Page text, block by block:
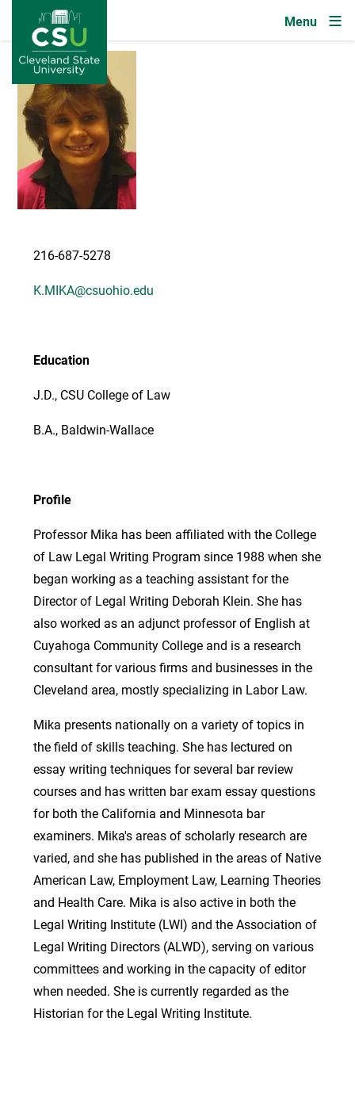
Skip to main content
Image
216-687-5278
K.MIKA@csuohio.edu
Education
J.D., CSU College of Law
B.A., Baldwin-Wallace
Profile
Professor Mika has been affiliated with the College
of Law Legal Writing Program since 1988 when she
began working as a teaching assistant for the
Director of Legal Writing Deborah Klein. She has
also worked as an adjunct professor of English at
Cuyahoga Community College and is a research
consultant for various firms and businesses in the
Cleveland area, mostly specializing in Labor Law.
Mika presents nationally on a variety of topics in
the field of skills teaching. She has lectured on
essay writing techniques for several bar review
courses and has written bar exam essay questions
for both the California and Minnesota bar
examiners. Mika's areas of scholarly research are
varied, and she has published in the areas of Native
American Law, Employment Law, Learning Theories
and Health Care. Mika is also active in both the
Legal Writing Institute (LWI) and the Association of
Legal Writing Directors (ALWD), serving on various
committees and working in the capacity of editor
when needed. She is currently regarded as the
Historian for the Legal Writing Institute.